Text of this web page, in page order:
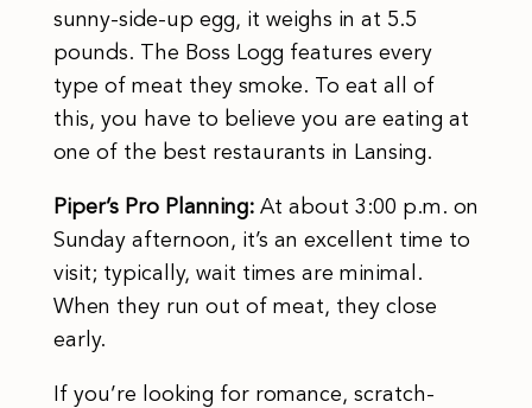
sunny-side-up egg, it weighs in at 5.5
pounds. The Boss Logg features every
type of meat they smoke. To eat all of
this, you have to believe you are eating at
one of the best restaurants in Lansing.
Piper’s Pro Planning:At about 3:00 p.m. on
Sunday afternoon, it’s an excellent time to
visit; typically, wait times are minimal.
When they run out of meat, they close
early.
If you’re looking for romance, scratch-